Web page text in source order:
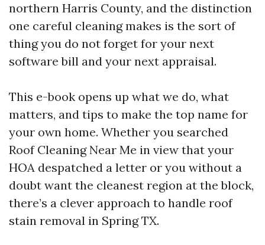
northern Harris County, and the distinction
one careful cleaning makes is the sort of
thing you do not forget for your next
software bill and your next appraisal.
This e-book opens up what we do, what
matters, and tips to make the top name for
your own home. Whether you searched
Roof Cleaning Near Me in view that your
HOA despatched a letter or you without a
doubt want the cleanest region at the block,
there’s a clever approach to handle roof
stain removal in Spring TX.